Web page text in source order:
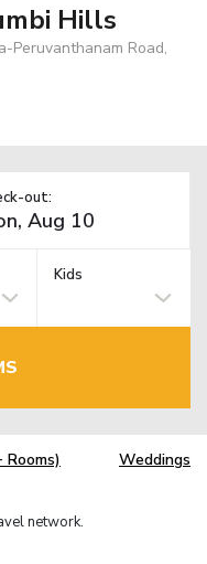
Hills
Peruvanthanam Road,
out:
Kids
Rooms) Weddings
network.